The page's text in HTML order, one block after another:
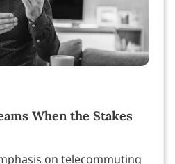
When the Stakes
on telecommuting